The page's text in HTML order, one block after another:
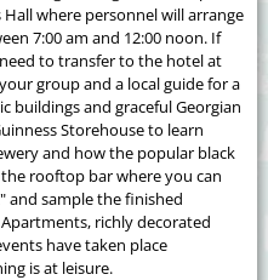
where personnel will arrange
7:00 am and 12:00 noon. If
to transfer to the hotel at
group and a local guide for a
buildings and graceful Georgian
Storehouse to learn
and how the popular black
rooftop bar where you can
and sample the finished
richly decorated
have taken place
is at leisure.